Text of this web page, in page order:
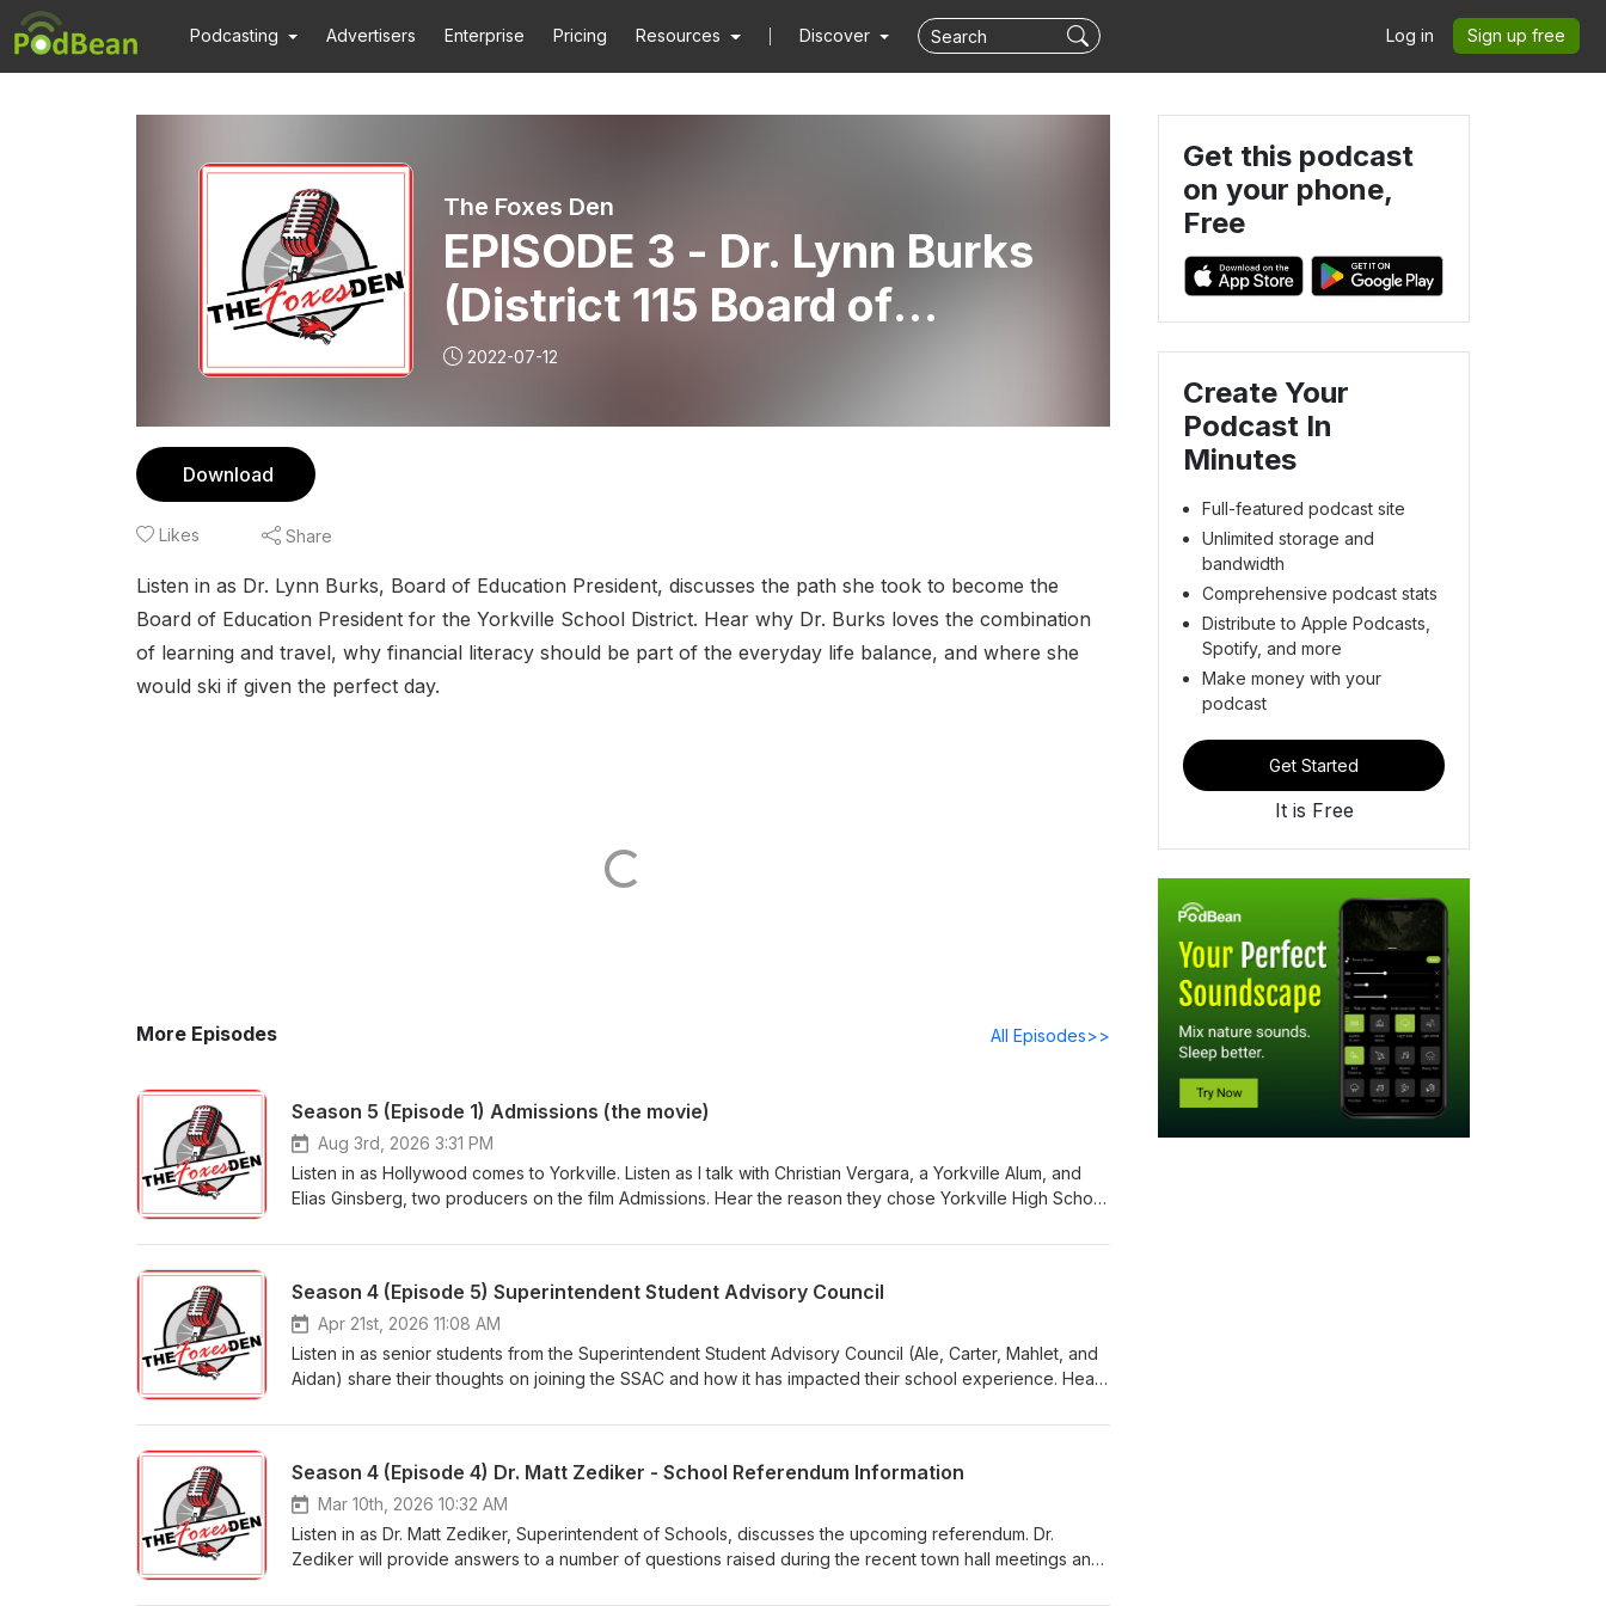
Podcasting Advertisers Enterprise Pricing Resources Discover Log in Sign up free
The Foxes Den
EPISODE 3 - Dr. Lynn Burks
(District 115 Board of
Education President)
2022-07-12
Download
Likes Share
Listen in as Dr. Lynn Burks, Board of Education President, discusses the path she took to become the
Board of Education President for the Yorkville School District. Hear why Dr. Burks loves the combination
of learning and travel, why financial literacy should be part of the everyday life balance, and where she
would ski if given the perfect day.
More Episodes All Episodes>>
Season 5 (Episode 1) Admissions (the movie)
Aug 3rd, 2026 3:31 PM
Listen in as Hollywood comes to Yorkville. Listen as I talk with Christian Vergara, a Yorkville Alum, and
Elias Ginsberg, two producers on the film Admissions. Hear the reason they chose Yorkville High School
filmmaking and local storytelling are so important. Listen as they share their journey from "I want to make
if they could go back… what would they tell their high school self?
Season 4 (Episode 5) Superintendent Student Advisory Council
Apr 21st, 2026 11:08 AM
Listen in as senior students from the Superintendent Student Advisory Council (Ale, Carter, Mahlet, and
Aidan) share their thoughts on joining the SSAC and how it has impacted their school experience. Hear
how they stay motivated and balanced between life, extracurriculars, and academics, and what advice
Season 4 (Episode 4) Dr. Matt Zediker - School Referendum Information
Mar 10th, 2026 10:32 AM
Listen in as Dr. Matt Zediker, Superintendent of Schools, discusses the upcoming referendum. Dr.
Zediker will provide answers to a number of questions raised during the recent town hall meetings and
Get this podcast
on your phone,
Free
Create Your
Podcast In
Minutes
Full-featured podcast site
Unlimited storage and
bandwidth
Comprehensive podcast stats
Distribute to Apple Podcasts,
Spotify, and more
Make money with your
podcast
Get Started
It is Free